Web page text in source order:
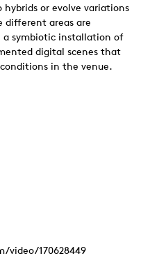
or evolve variations
different areas are
symbiotic installation of
digital scenes that
in the venue.
video/170628449